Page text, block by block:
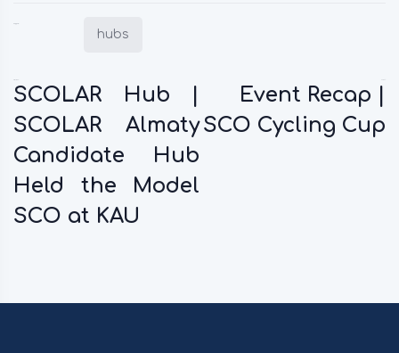
hubs
SCOLAR Hub |
SCOLAR Almaty
Candidate Hub
Held the Model
SCO at KAU
Event Recap |
SCO Cycling Cup